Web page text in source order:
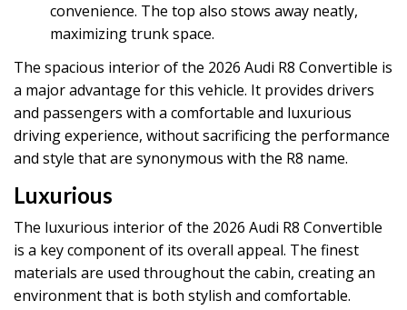
convenience. The top also stows away neatly,
maximizing trunk space.
The spacious interior of the 2026 Audi R8 Convertible is
a major advantage for this vehicle. It provides drivers
and passengers with a comfortable and luxurious
driving experience, without sacrificing the performance
and style that are synonymous with the R8 name.
Luxurious
The luxurious interior of the 2026 Audi R8 Convertible
is a key component of its overall appeal. The finest
materials are used throughout the cabin, creating an
environment that is both stylish and comfortable.